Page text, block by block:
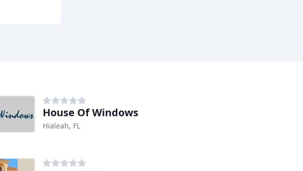
House Of Windows
Hialeah, FL